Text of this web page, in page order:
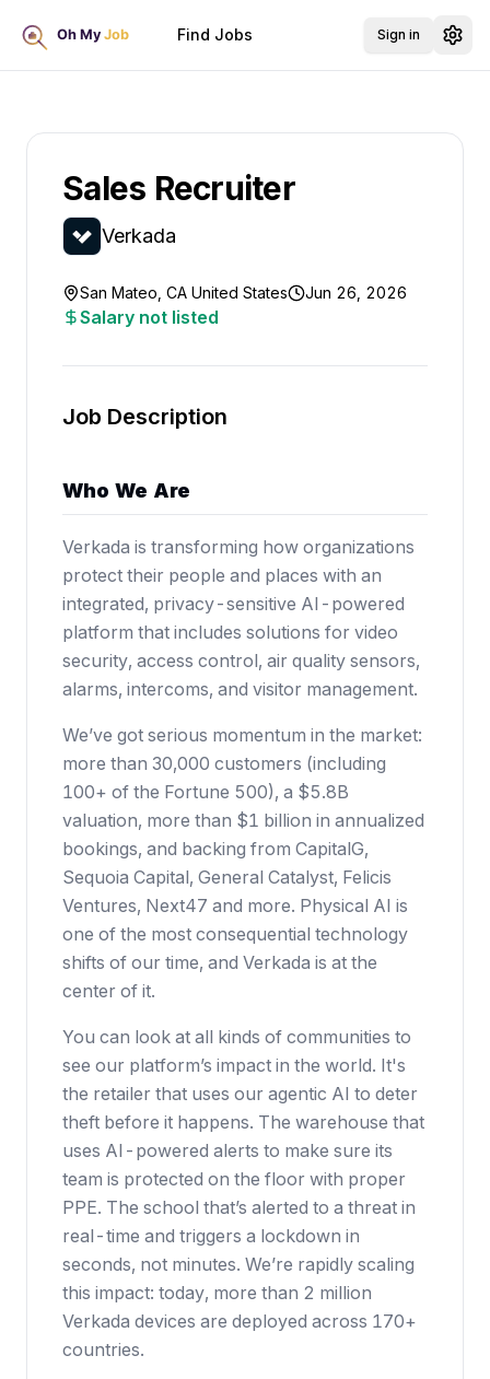
Find Jobs Sign in
Sales Recruiter
Verkada
San Mateo, CA United States Jun 26, 2026
Salary not listed
Job Description
Who We Are
Verkada is transforming how organizations
protect their people and places with an
integrated, privacy-sensitive AI-powered
platform that includes solutions for video
security, access control, air quality sensors,
alarms, intercoms, and visitor management.
We’ve got serious momentum in the market:
more than 30,000 customers (including
100+ of the Fortune 500), a $5.8B
valuation, more than $1 billion in annualized
bookings, and backing from CapitalG,
Sequoia Capital, General Catalyst, Felicis
Ventures, Next47 and more. Physical AI is
one of the most consequential technology
shifts of our time, and Verkada is at the
center of it.
You can look at all kinds of communities to
see our platform’s impact in the world. It's
the retailer that uses our agentic AI to deter
theft before it happens. The warehouse that
uses AI-powered alerts to make sure its
team is protected on the floor with proper
PPE. The school that’s alerted to a threat in
real-time and triggers a lockdown in
seconds, not minutes. We’re rapidly scaling
this impact: today, more than 2 million
Verkada devices are deployed across 170+
countries.